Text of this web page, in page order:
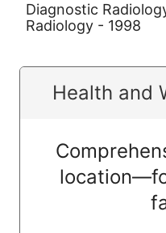
Diagnostic
Radiology - 1998
Health and